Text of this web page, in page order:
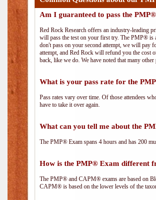
Am I guaranteed to pass the
Red Rock Research offers an industry-leading
will pass the test on your first try. The PMP® is
don't pass on your second attempt, we will pay
attempt, and Red Rock will refund you the cost
back, like we do. We have noted that many
What is your pass rate for the
Pass rates vary over time. Of those attendees
have to take it over again.
What can you tell me about the
The PMP® Exam spans 4 hours and has 200
How is the PMP® Exam different
The PMP® and CAPM® exams are based on
CAPM® is based on the lower levels of the